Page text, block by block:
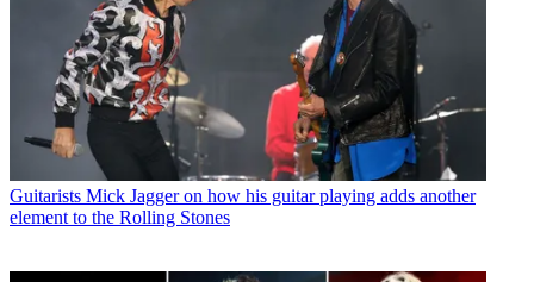
Guitarists Mick Jagger on how his guitar playing adds another
element to the Rolling Stones